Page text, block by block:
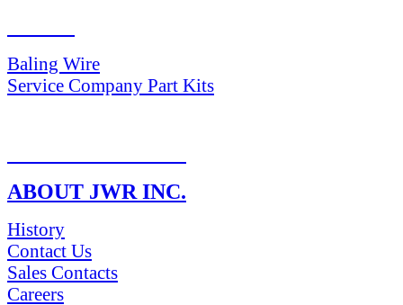
Baling Wire
Service Company Part Kits
ABOUT JWR INC.
History
Contact Us
Sales Contacts
Careers